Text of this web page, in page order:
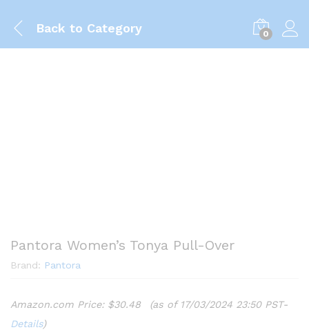
Back to Category 0
Pantora Women’s Tonya Pull-Over
Brand: Pantora
Amazon.com Price: $30.48
(as of 17/03/2024 23:50 PST-
Details)